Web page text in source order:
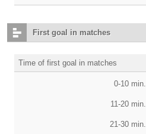
First goal in matches
Time of first goal in matches
0-10 min.
11-20 min.
21-30 min.